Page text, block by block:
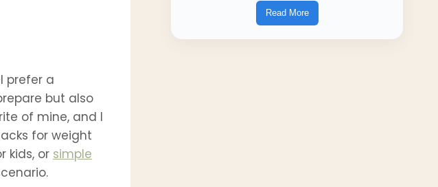
prefer a
but also
of mine, and I
for weight
kids, or simple
Read More